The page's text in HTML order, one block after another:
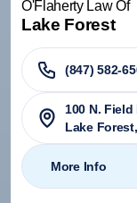
O'Flaherty Law Of
Lake Forest
(847) 582-
100 N. Field
Lake Forest,
More Info